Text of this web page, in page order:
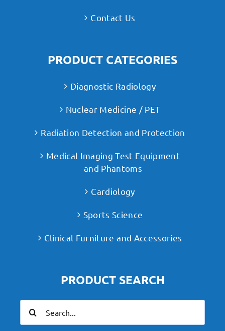
Contact Us
PRODUCT CATEGORIES
Diagnostic Radiology
Nuclear Medicine / PET
Radiation Detection and Protection
Medical Imaging Test Equipment
and Phantoms
Cardiology
Sports Science
Clinical Furniture and Accessories
PRODUCT SEARCH
for: